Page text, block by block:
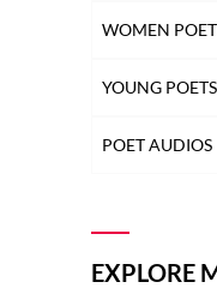
WOMEN
YOUNG POETS
POET AUDIOS
EXPLORE